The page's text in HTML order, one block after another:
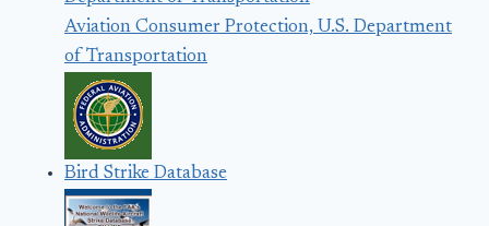
Aviation Consumer Protection, U.S. Department
of Transportation
Bird Strike Database